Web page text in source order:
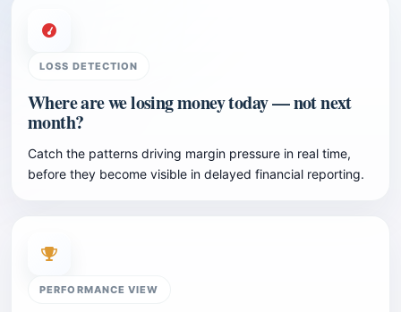
LOSS DETECTION
Where are we losing money today — not next
month?
Catch the patterns driving margin pressure in real time,
before they become visible in delayed financial reporting.
PERFORMANCE VIEW